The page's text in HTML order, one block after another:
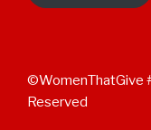
©WomenThatGive
Reserved